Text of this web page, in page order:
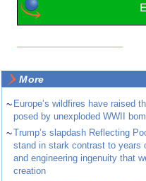
More
~ Europe’s wildfires have raised
posed by unexploded WWII
~Trump’s slapdash Reflecting
stand in stark contrast to years
and engineering ingenuity that
creation